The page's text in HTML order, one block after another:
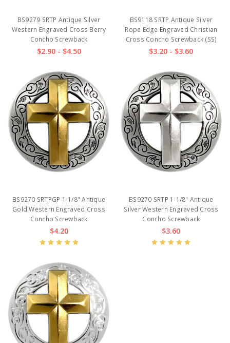
BS9279 SRTP Antique Silver
Western Engraved Cross Berry
Concho Screwback
$2.90 - $4.50
BS9118 SRTP Antique Silver
Rope Edge Engraved Christian
Cross Concho Screwback (SS)
$3.20 - $3.60
BS9270 SRTPGP 1-1/8" Antique
Gold Western Engraved Cross
Concho Screwback
$4.20
BS9270 SRTP 1-1/8" Antique
Silver Western Engraved Cross
Concho Screwback
$3.60